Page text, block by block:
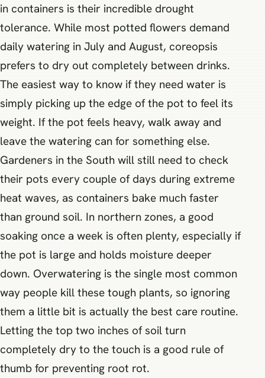
in containers is their incredible drought
tolerance. While most potted flowers demand
daily watering in July and August, coreopsis
prefers to dry out completely between drinks.
The easiest way to know if they need water is
simply picking up the edge of the pot to feel its
weight. If the pot feels heavy, walk away and
leave the watering can for something else.
Gardeners in the South will still need to check
their pots every couple of days during extreme
heat waves, as containers bake much faster
than ground soil. In northern zones, a good
soaking once a week is often plenty, especially if
the pot is large and holds moisture deeper
down. Overwatering is the single most common
way people kill these tough plants, so ignoring
them a little bit is actually the best care routine.
Letting the top two inches of soil turn
completely dry to the touch is a good rule of
thumb for preventing root rot.